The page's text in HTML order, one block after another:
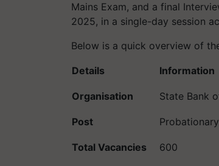
Mains Exam, and a final
2025, in a single-day session
Below is a quick overview of
Details Information
Organisation State Bank
Post
Total Vacancies 600